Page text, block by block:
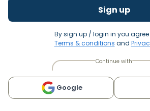
Sign up
By sign up / login in you agree
Terms & conditions and
Continue with
Google